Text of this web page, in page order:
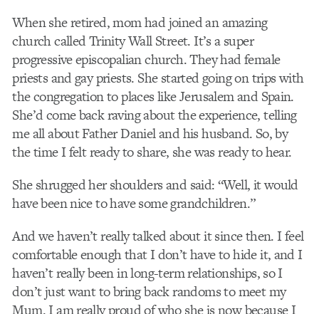
When she retired, mom had joined an amazing
church called Trinity Wall Street. It’s a super
progressive episcopalian church. They had female
priests and gay priests. She started going on trips with
the congregation to places like Jerusalem and Spain.
She’d come back raving about the experience, telling
me all about Father Daniel and his husband. So, by
the time I felt ready to share, she was ready to hear.
She shrugged her shoulders and said: “Well, it would
have been nice to have some grandchildren.”
And we haven’t really talked about it since then. I feel
comfortable enough that I don’t have to hide it, and I
haven’t really been in long-term relationships, so I
don’t just want to bring back randoms to meet my